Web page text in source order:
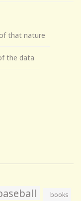
that nature
the data
books